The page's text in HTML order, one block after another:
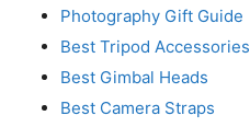
Photography Gift Guide
Best Tripod Accessories
Best Gimbal Heads
Best Camera Straps